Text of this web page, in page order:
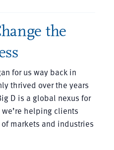
the
for us way back in
thrived over the years
D is a global nexus for
helping clients
markets and industries